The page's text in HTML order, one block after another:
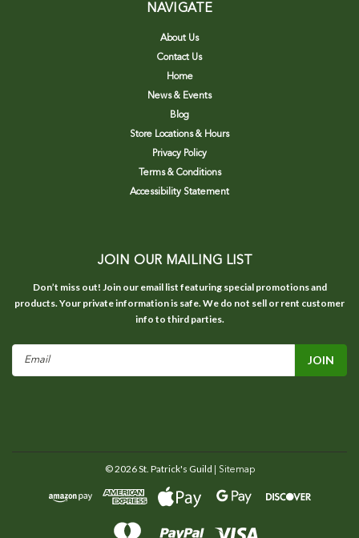
NAVIGATE
About Us
Contact Us
Home
News & Events
Blog
Store Locations & Hours
Privacy Policy
Terms & Conditions
Accessibility Statement
JOIN OUR MAILING LIST
Don’t miss out! Join our email list featuring special promotions and
products. Your private information is safe. We do not sell or rent customer
info to third parties.
©2026St. Patrick's Guild | Sitemap